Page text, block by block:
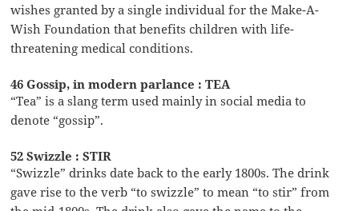
wishes granted by a single individual for the Make-A-
Wish Foundation that benefits children with life-
threatening medical conditions.
46 Gossip, in modern parlance : TEA
“Tea” is a slang term used mainly in social media to
denote “gossip”.
52 Swizzle : STIR
“Swizzle” drinks date back to the early 1800s. The drink
gave rise to the verb “to swizzle” to mean “to stir” from